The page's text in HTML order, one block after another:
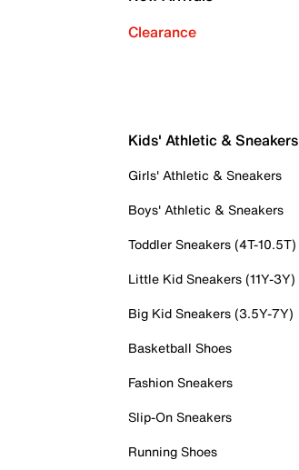
Clearance
Kids' Athletic & Sneakers
Girls' Athletic & Sneakers
Boys' Athletic & Sneakers
Toddler Sneakers (4T-10.5T)
Little Kid Sneakers (11Y-3Y)
Big Kid Sneakers (3.5Y-7Y)
Basketball Shoes
Fashion Sneakers
Slip-On Sneakers
Running Shoes